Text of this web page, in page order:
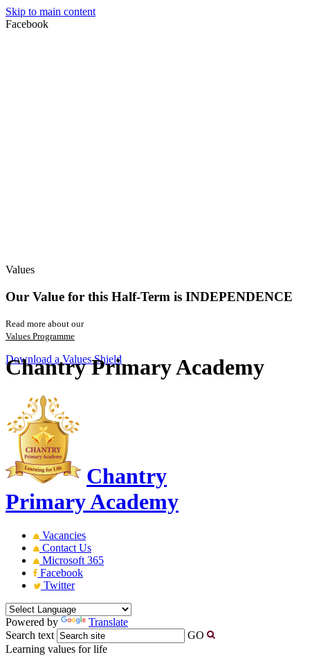
Skip to main content
Facebook
Values
Our Value for this Half-Term is INDEPENDENCE
Read more about our
Values Programme
Download a Values Shield
Chantry Primary Academy
Chantry
Primary Academy
Vacancies
Contact Us
Microsoft 365
Facebook
Twitter
Powered by
Translate
Search text
GO
Learning values for life